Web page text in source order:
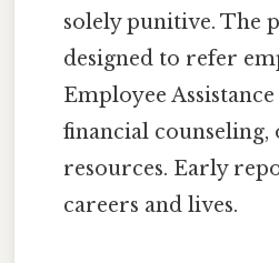
solely punitive. The
designed to refer
Employee
financial
resources. Early
careers and lives.